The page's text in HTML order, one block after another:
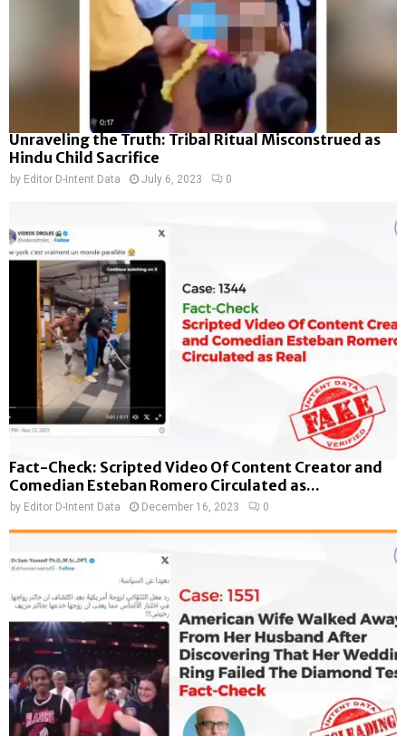
Unraveling the Truth: Tribal Ritual Misconstrued as
Hindu Child Sacrifice
by Editor D-Intent Data July 6, 2023 0
Fact-Check: Scripted Video Of Content Creator and
Comedian Esteban Romero Circulated as...
by Editor D-Intent Data December 16, 2023 0